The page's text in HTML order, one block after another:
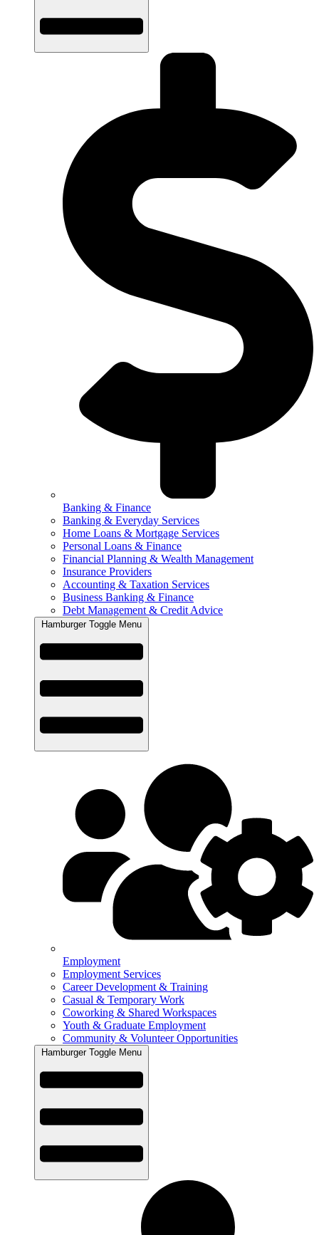
Banking & Finance
Banking & Everyday Services
Home Loans & Mortgage Services
Personal Loans & Finance
Financial Planning & Wealth Management
Insurance Providers
Accounting & Taxation Services
Business Banking & Finance
Debt Management & Credit Advice
Hamburger Toggle Menu
Employment
Employment Services
Career Development & Training
Casual & Temporary Work
Coworking & Shared Workspaces
Youth & Graduate Employment
Community & Volunteer Opportunities
Hamburger Toggle Menu